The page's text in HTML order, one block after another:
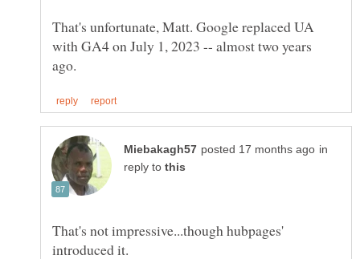
That's unfortunate, Matt. Google replaced UA
with GA4 on July 1, 2023 -- almost two years
in
reply to
That's not impressive...though hubpages'